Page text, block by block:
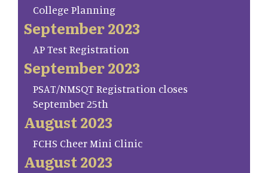
College Planning
September 2023
AP Test Registration
September 2023
PSAT/NMSQT Registration closes
September 25th
August 2023
FCHS Cheer Mini Clinic
August 2023